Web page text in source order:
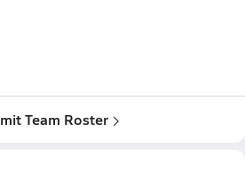
Team Roster